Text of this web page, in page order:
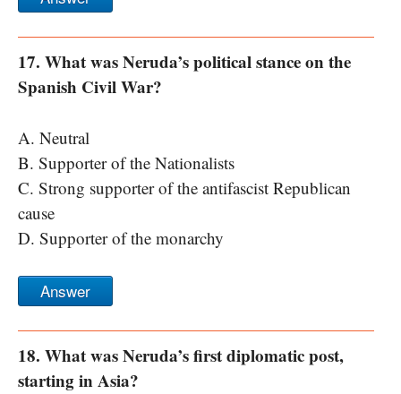
17. What was Neruda’s political stance on the
Spanish Civil War?
A. Neutral
B. Supporter of the Nationalists
C. Strong supporter of the antifascist Republican
cause
D. Supporter of the monarchy
Answer
18. What was Neruda’s first diplomatic post,
starting in Asia?